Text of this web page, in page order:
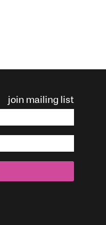
join mailing list